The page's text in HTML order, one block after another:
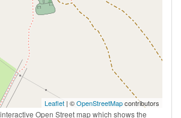
Leaflet | ©OpenStreetMapcontributors
Open Street map which shows the